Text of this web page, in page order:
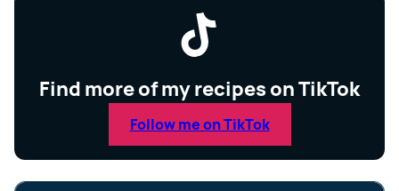
Find more of my recipes on TikTok
Follow me on TikTok